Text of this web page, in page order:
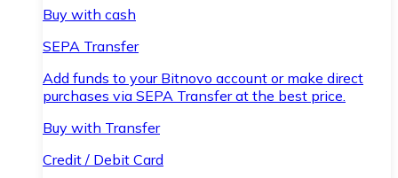
Buy with cash
SEPA Transfer
Add funds to your Bitnovo account or make direct
purchases via SEPA Transfer at the best price.
Buy with Transfer
Credit / Debit Card